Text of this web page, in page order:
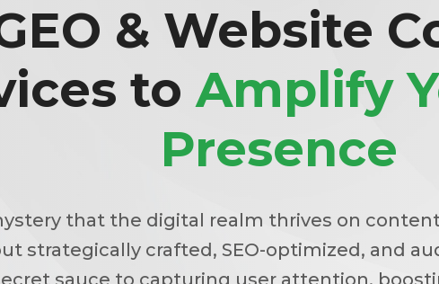
& Website
toAmplify
Presence
that the digital realm thrives on
strategically crafted, SEO-optimized, and
sauce to capturing user attention,